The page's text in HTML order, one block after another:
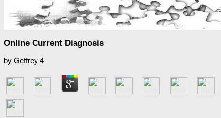
Online Current Diagnosis
by Geffrey 4